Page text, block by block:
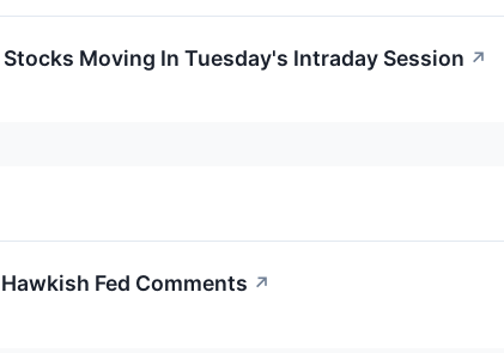
Moving In Tuesday's Intraday Session ↗
Fed Comments ↗